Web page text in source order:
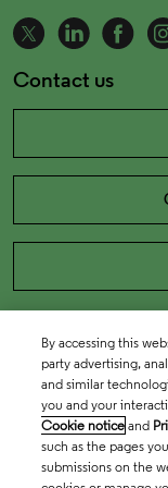
Contact us
By accessing this
party advertising,
and similar
you and your
Cookie notice and
such as the pages
submissions on the